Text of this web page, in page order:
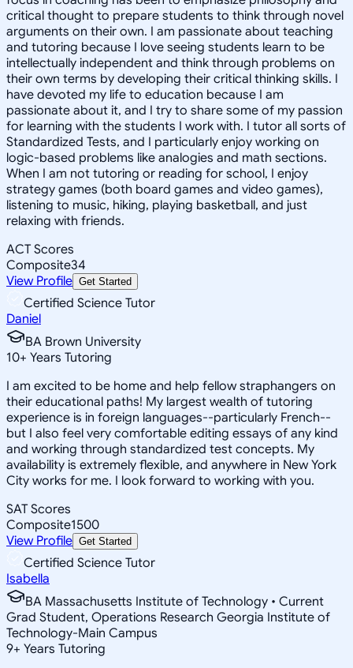
critical thought to prepare students to think through novel
arguments on their own. I am passionate about teaching
and tutoring because I love seeing students learn to be
intellectually independent and think through problems on
their own terms by developing their critical thinking skills. I
have devoted my life to education because I am
passionate about it, and I try to share some of my passion
for learning with the students I work with. I tutor all sorts of
Standardized Tests, and I particularly enjoy working on
logic-based problems like analogies and math sections.
When I am not tutoring or reading for school, I enjoy
strategy games (both board games and video games),
listening to music, hiking, playing basketball, and just
relaxing with friends.
ACT Scores
Composite34
View Profile Get Started
Certified Science Tutor
Daniel
BA Brown University
10+ Years Tutoring
I am excited to be home and help fellow straphangers on
their educational paths! My largest wealth of tutoring
experience is in foreign languages--particularly French--
but I also feel very comfortable editing essays of any kind
and working through standardized test concepts. My
availability is extremely flexible, and anywhere in New York
City works for me. I look forward to working with you.
SAT Scores
Composite1500
View Profile Get Started
Certified Science Tutor
Isabella
BA Massachusetts Institute of Technology • Current
Grad Student, Operations Research Georgia Institute of
Technology-Main Campus
9+ Years Tutoring